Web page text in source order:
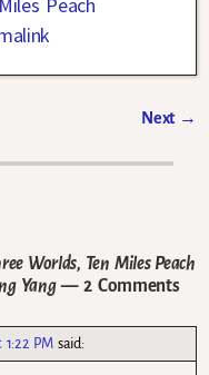
Next →
Worlds, Ten Miles Peach
Yang— 2 Comments
1:22 PM said: